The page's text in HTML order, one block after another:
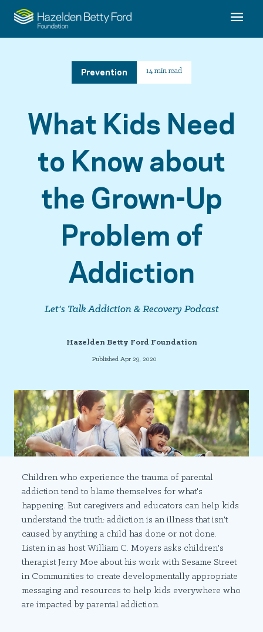
Prevention 14 min read
What Kids Need
to Know about
the Grown-Up
Problem of
Addiction
Let's Talk Addiction & Recovery Podcast
Hazelden Betty Ford Foundation
Published Apr 29, 2020
Children who experience the trauma of parental
addiction tend to blame themselves for what's
happening. But caregivers and educators can help kids
understand the truth: addiction is an illness that isn't
caused by anything a child has done or not done.
Listen in as host William C. Moyers asks children's
therapist Jerry Moe about his work with Sesame Street
in Communities to create developmentally appropriate
messaging and resources to help kids everywhere who
are impacted by parental addiction.